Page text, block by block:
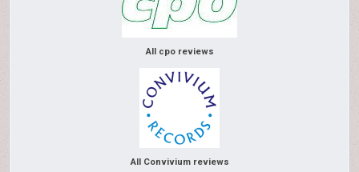
All cpo reviews
All Convivium reviews